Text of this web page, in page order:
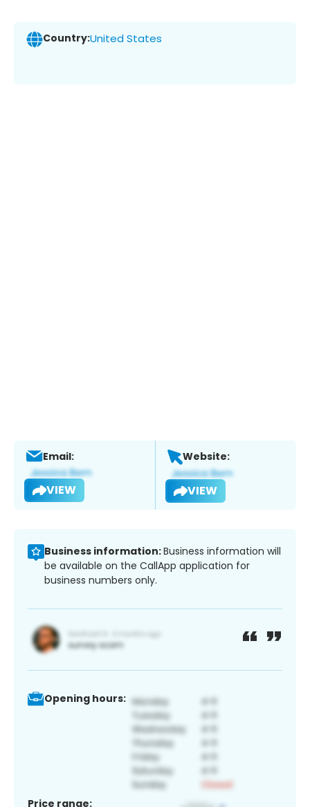
Country:United States
Email:
VIEW
Website:
VIEW
Business information:Business information will
be available on the CallApp application for
business numbers only.
Opening hours:
Price range: